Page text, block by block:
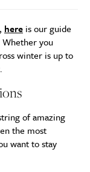
here is our guide
you
winter is up to
of amazing
the most
want to stay